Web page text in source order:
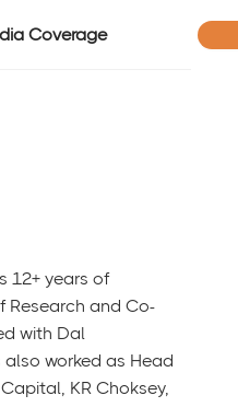
Coverage
12+ years of
Research and Co-
with Dal
worked as Head
KR Choksey,